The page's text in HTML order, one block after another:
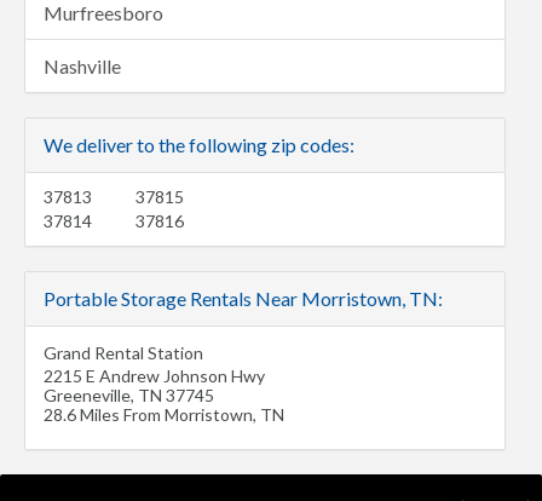
Murfreesboro
Nashville
We deliver to the following zip codes:
37813
37814
37815
37816
Portable Storage Rentals Near Morristown, TN:
Grand Rental Station
2215 E Andrew Johnson Hwy
Greeneville, TN 37745
28.6 Miles From Morristown, TN